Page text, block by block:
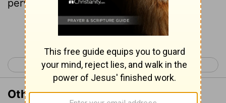
perverse tongue crushes the spirit.
Continue Reading...
< Proverbs 14 Proverbs 16 >
Other Translations of Proverbs 15:4